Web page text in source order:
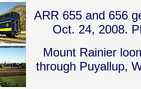
ARR 655 and 656
Oct. 24, 2008.
Mount Rainier
through Puyallup,